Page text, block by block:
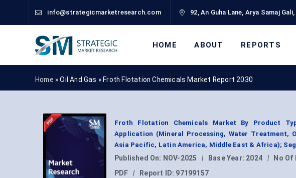
info@strategicmarketresearch.com 92, An Guha Lane, Arya Samaj
HOME ABOUT REPORTS
Home »Oil And Gas » Froth Flotation Chemicals Market Report 2030
Froth Flotation Chemicals Market By Product
Application (Mineral Processing, Water Treatment,
Asia Pacific, Latin America, Middle East & Africa);
Published On: NOV-2025 | Base Year: 2024 | No Of
PDF
| Report ID: 97199157